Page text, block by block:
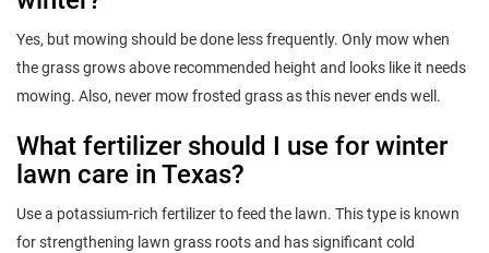
Yes, but mowing should be done less frequently. Only mow when
the grass grows above recommended height and looks like it needs
mowing. Also, never mow frosted grass as this never ends well.
What fertilizer should I use for winter
lawn care in Texas?
Use a potassium-rich fertilizer to feed the lawn. This type is known
for strengthening lawn grass roots and has significant cold